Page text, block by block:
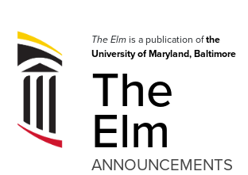
navigation
Skip
to
The Elmis a publication ofthe
University of Maryland, Baltimore
The
Elm
ANNOUNCEMENTS